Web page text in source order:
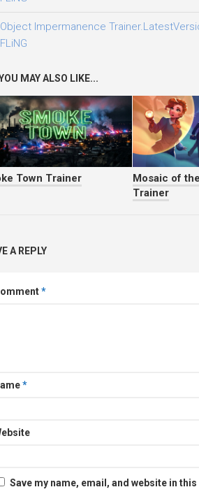
Object Impermanence
FLiNG
MAY ALSO LIKE...
Town Trainer
Mosaic of
Trainer
A REPLY
*
*
Save my name, email, and website in